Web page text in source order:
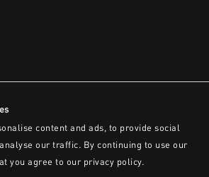
content and ads, to provide social
our traffic. By continuing to use our
you agree to our privacy policy.